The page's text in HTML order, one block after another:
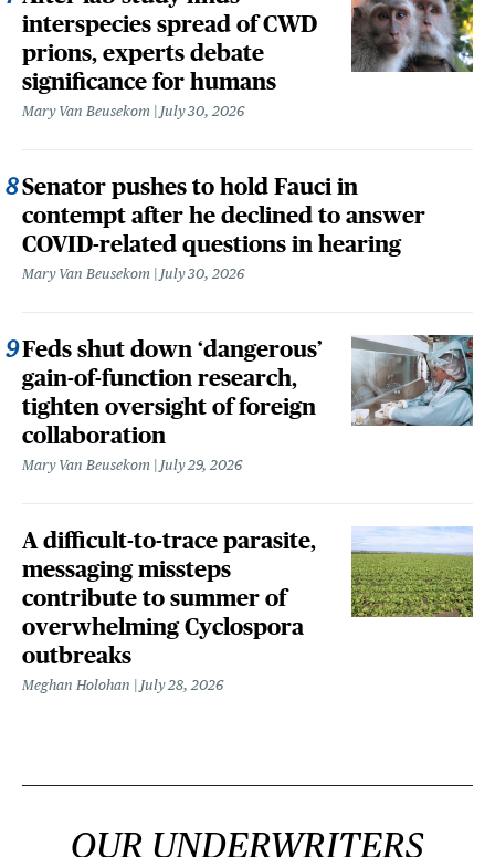
interspecies spread of CWD
prions, experts debate
significance for humans
Mary Van Beusekom July 30, 2026
Senator pushes to hold Fauci in
contempt after he declined to answer
COVID-related questions in hearing
Mary Van Beusekom July 30, 2026
Feds shut down ‘dangerous’
gain-of-function research,
tighten oversight of foreign
collaboration
Mary Van Beusekom July 29, 2026
A difficult-to-trace parasite,
messaging missteps
contribute to summer of
overwhelming Cyclospora
outbreaks
Meghan Holohan July 28, 2026
OUR UNDERWRITERS